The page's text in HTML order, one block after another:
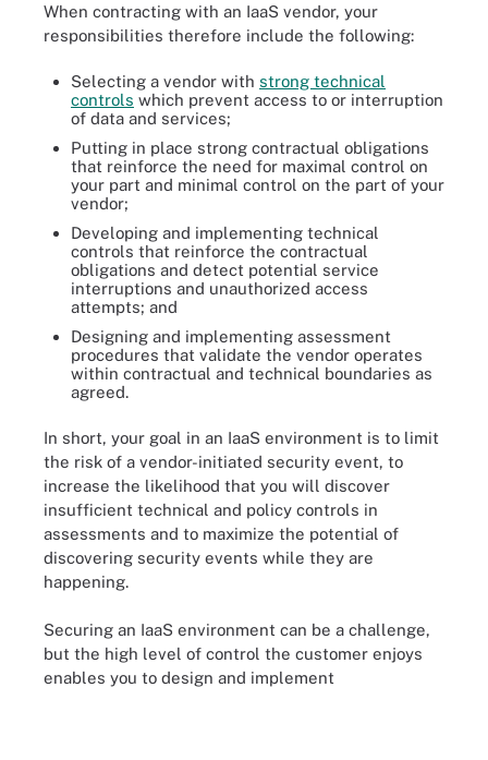
When contracting with an IaaS vendor, your
responsibilities therefore include the following:
Selecting a vendor with strong technical
controls which prevent access to or interruption
of data and services;
Putting in place strong contractual obligations
that reinforce the need for maximal control on
your part and minimal control on the part of your
vendor;
Developing and implementing technical
controls that reinforce the contractual
obligations and detect potential service
interruptions and unauthorized access
attempts; and
Designing and implementing assessment
procedures that validate the vendor operates
within contractual and technical boundaries as
agreed.
In short, your goal in an IaaS environment is to limit
the risk of a vendor-initiated security event, to
increase the likelihood that you will discover
insufficient technical and policy controls in
assessments and to maximize the potential of
discovering security events while they are
happening.
Securing an IaaS environment can be a challenge,
but the high level of control the customer enjoys
enables you to design and implement